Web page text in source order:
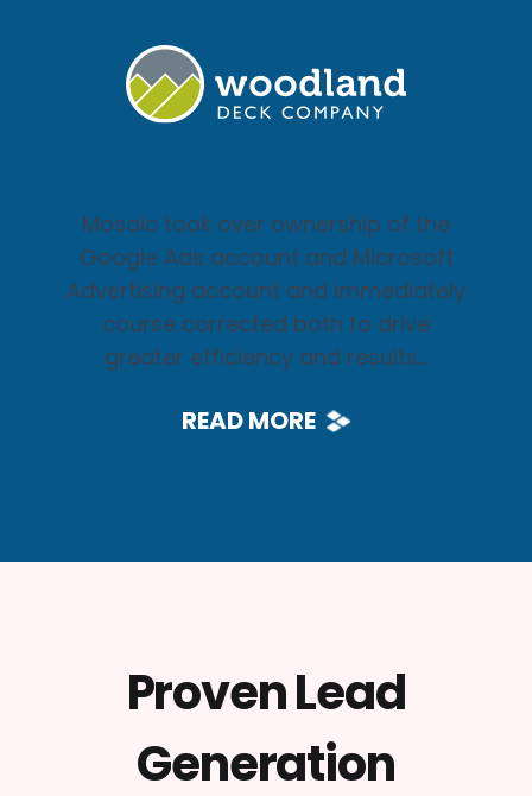
Mosaic took over ownership of the
Google Ads account and Microsoft
Advertising account and immediately
course corrected both to drive
greater efficiency and results...
READ MORE
Proven Lead
Generation